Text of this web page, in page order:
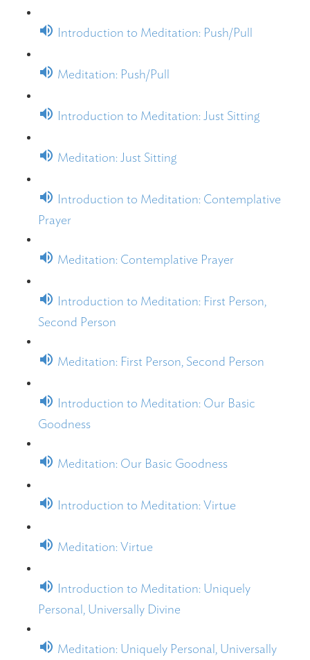
Introduction to Meditation: Push/Pull
Meditation: Push/Pull
Introduction to Meditation: Just Sitting
Meditation: Just Sitting
Introduction to Meditation: Contemplative
Prayer
Meditation: Contemplative Prayer
Introduction to Meditation: First Person,
Second Person
Meditation: First Person, Second Person
Introduction to Meditation: Our Basic
Goodness
Meditation: Our Basic Goodness
Introduction to Meditation: Virtue
Meditation: Virtue
Introduction to Meditation: Uniquely
Personal, Universally Divine
Meditation: Uniquely Personal, Universally